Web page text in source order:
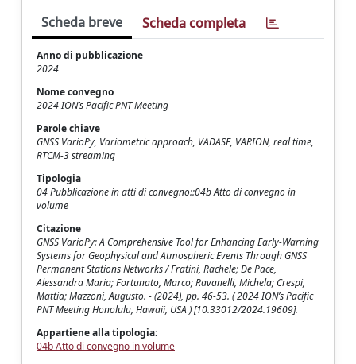
Scheda breve Scheda completa
Anno di pubblicazione
2024
Nome convegno
2024 ION’s Pacific PNT Meeting
Parole chiave
GNSS VarioPy, Variometric approach, VADASE, VARION, real time,
RTCM-3 streaming
Tipologia
04 Pubblicazione in atti di convegno::04b Atto di convegno in
volume
Citazione
GNSS VarioPy: A Comprehensive Tool for Enhancing Early-Warning
Systems for Geophysical and Atmospheric Events Through GNSS
Permanent Stations Networks / Fratini, Rachele; De Pace,
Alessandra Maria; Fortunato, Marco; Ravanelli, Michela; Crespi,
Mattia; Mazzoni, Augusto. - (2024), pp. 46-53. ( 2024 ION’s Pacific
PNT Meeting Honolulu, Hawaii, USA ) [10.33012/2024.19609].
Appartiene alla tipologia:
04b Atto di convegno in volume